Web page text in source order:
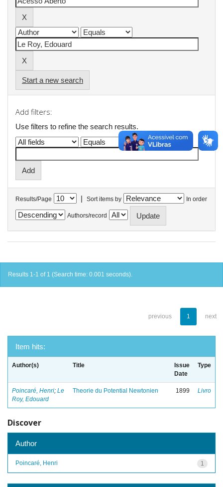
Start a new search
Add filters:
Use filters to refine the search results.
Results/Page | Sort items by In order
Authors/record
Results 1-1 of 1 (Search time: 0.001 seconds).
previous 1 next
Item hits:
Author(s) Title
Issue
Date
Type
Poincaré, Henri; Le
Roy, Edouard
Theorie du Potential Newtonien 1899 Livro
Discover
Author
1
Poincaré, Henri